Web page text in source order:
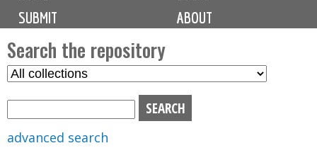
i
n
m
e
n
u
SUBMIT
ABOUT
Search the repository
S
advanced search